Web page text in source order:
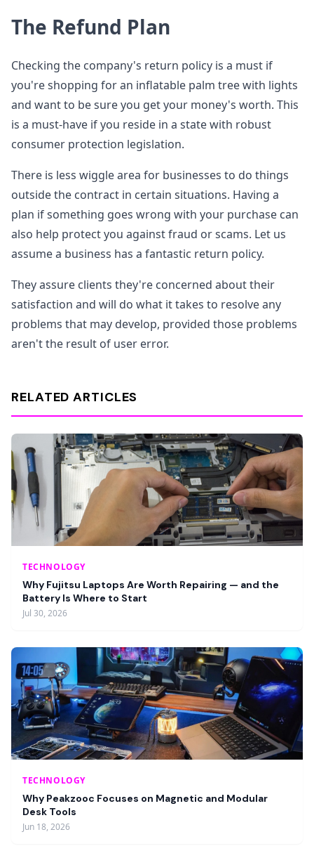
The Refund Plan
Checking the company's return policy is a must if
you're shopping for an inflatable palm tree with lights
and want to be sure you get your money's worth. This
is a must-have if you reside in a state with robust
consumer protection legislation.
There is less wiggle area for businesses to do things
outside the contract in certain situations. Having a
plan if something goes wrong with your purchase can
also help protect you against fraud or scams. Let us
assume a business has a fantastic return policy.
They assure clients they're concerned about their
satisfaction and will do what it takes to resolve any
problems that may develop, provided those problems
aren't the result of user error.
RELATED ARTICLES
TECHNOLOGY
Why Fujitsu Laptops Are Worth Repairing — and the
Battery Is Where to Start
Jul 30, 2026
TECHNOLOGY
Why Peakzooc Focuses on Magnetic and Modular
Desk Tools
Jun 18, 2026